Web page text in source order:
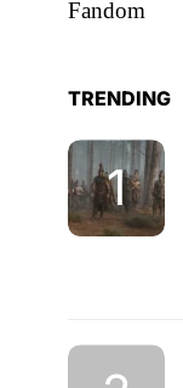
TRENDING